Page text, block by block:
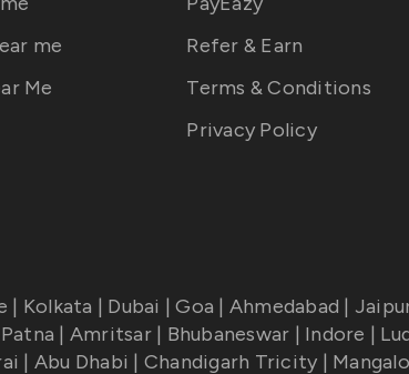
me
Me
Refer & Earn
Terms & Conditions
Privacy Policy
| Kolkata | Dubai | Goa | Ahmedabad |
Patna | Amritsar| Bhubaneswar | Indore |
| Abu Dhabi | Chandigarh Tricity |